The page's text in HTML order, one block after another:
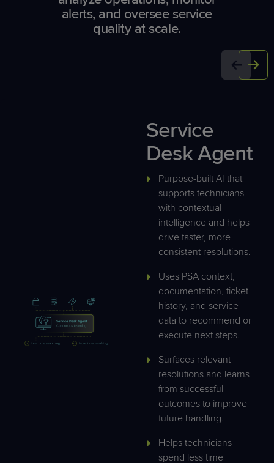
alerts, and oversee service
quality at scale.
Service
Desk Agent
Purpose-built AI that
supports technicians
with contextual
intelligence and helps
drive faster, more
consistent resolutions.
Uses PSA context,
documentation, ticket
history, and service
data to recommend or
execute next steps.
Surfaces relevant
resolutions and learns
from successful
outcomes to improve
future handling.
Helps technicians
spend less time